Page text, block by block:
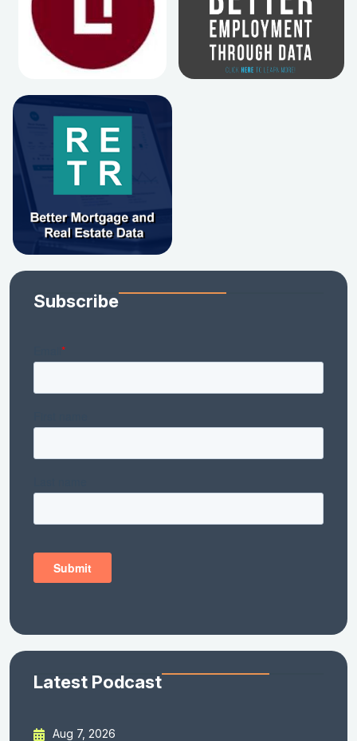
Subscribe
Latest Podcast
Aug 7, 2026